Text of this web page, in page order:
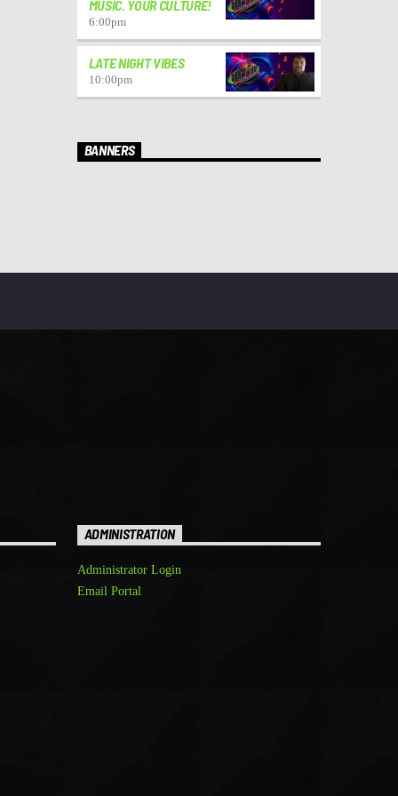
MUSIC. YOUR CULTURE!
6:00pm
LATE NIGHT VIBES
10:00pm
BANNERS
ADMINISTRATION
Administrator Login
Email Portal